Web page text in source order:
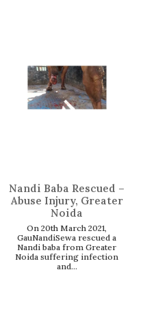
Nandi Baba Rescued –
Abuse Injury, Greater
Noida
On 20th March 2021,
GauNandiSewa rescued a
Nandi baba from Greater
Noida suffering infection
and...